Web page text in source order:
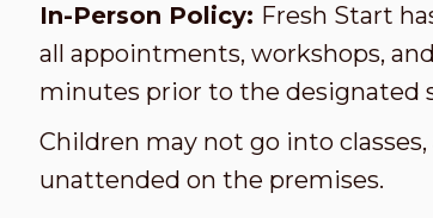
In-Person Policy: Fresh Start
all appointments, workshops,
minutes prior to the designated
Children may not go into
unattended on the premises.